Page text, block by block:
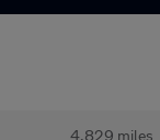
4,829 miles